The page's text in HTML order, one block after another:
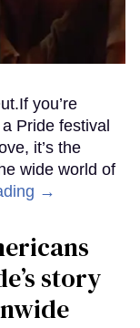
you’re
Pride festival
it’s the
wide world of
→
story